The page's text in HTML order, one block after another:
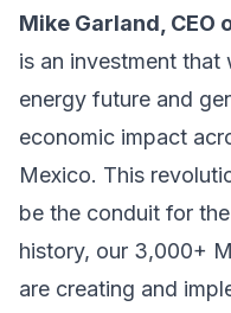
Mike Garland, CEO
is an investment that
energy future and
economic impact
Mexico. This
be the conduit for
history, our 3,000+
are creating and